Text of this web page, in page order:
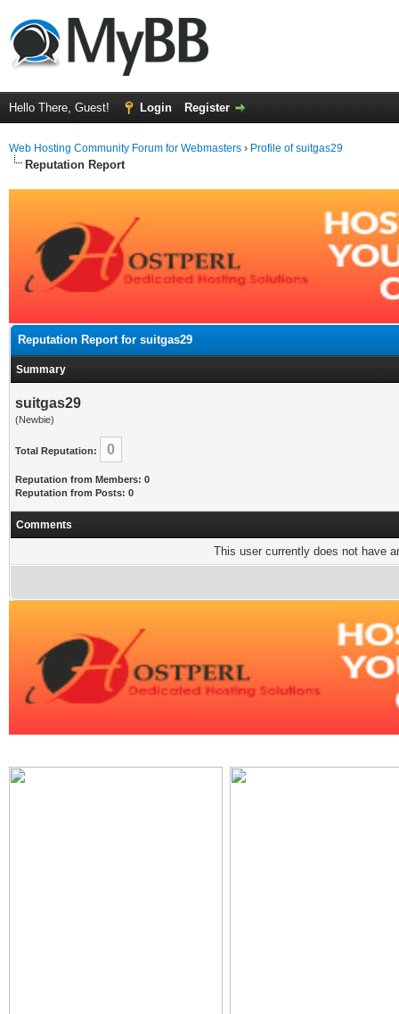
Hello There, Guest! Login Register
Web Hosting Community Forum for Webmasters › Profile of suitgas29
Reputation Report
Reputation Report for suitgas29
Summary
suitgas29
(Newbie)
Total Reputation: 0
Reputation from Members: 0
Reputation from Posts: 0
Comments
This user currently does not have